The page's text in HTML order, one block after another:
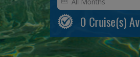
0 Cruise(s)